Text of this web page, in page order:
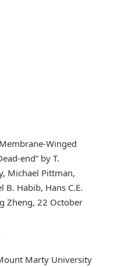
Winged
end” by T.
Michael Pittman,
B. Habib, Hans C.E.
Zheng, 22 October
Marty University